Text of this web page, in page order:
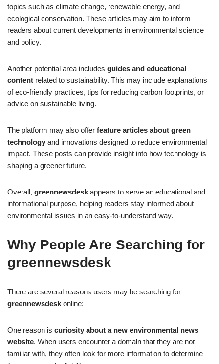
topics such as climate change, renewable energy, and
ecological conservation. These articles may aim to inform
readers about current developments in environmental science
and policy.
Another potential area includes guides and educational
content related to sustainability. This may include explanations
of eco-friendly practices, tips for reducing carbon footprints, or
advice on sustainable living.
The platform may also offer feature articles about green
technology and innovations designed to reduce environmental
impact. These posts can provide insight into how technology is
shaping a greener future.
Overall, greennewsdesk appears to serve an educational and
informational purpose, helping readers stay informed about
environmental issues in an easy-to-understand way.
Why People Are Searching for
greennewsdesk
There are several reasons users may be searching for
greennewsdesk online:
One reason is curiosity about a new environmental news
website. When users encounter a domain that they are not
familiar with, they often look for more information to determine